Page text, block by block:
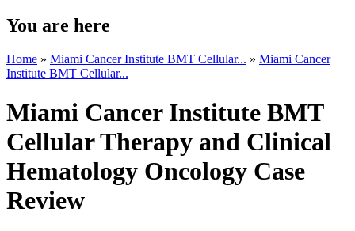
You are here
Home » Miami Cancer Institute BMT Cellular... » Miami Cancer
Institute BMT Cellular...
Miami Cancer Institute BMT
Cellular Therapy and Clinical
Hematology Oncology Case
Review